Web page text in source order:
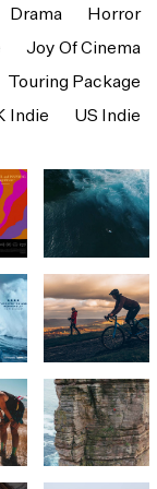
Drama
Horror
Joy Of Cinema
Touring Package
Indie
US Indie